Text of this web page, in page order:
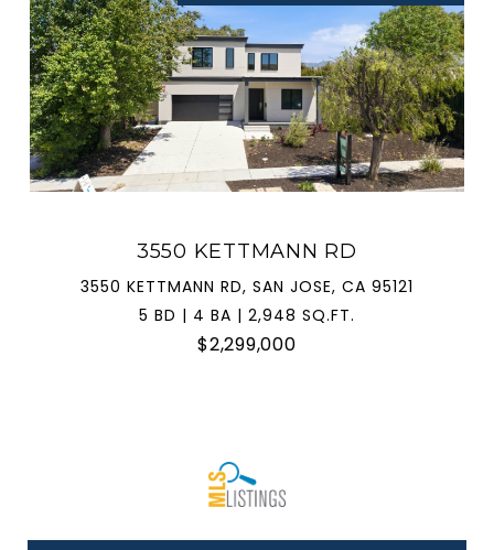
3550 KETTMANN RD
3550 KETTMANN RD, SAN JOSE, CA 95121
5 BD | 4 BA | 2,948 SQ.FT.
$2,299,000